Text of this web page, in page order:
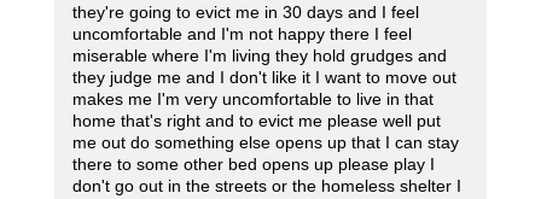
they're going to evict me in 30 days and I feel
uncomfortable and I'm not happy there I feel
miserable where I'm living they hold grudges and
they judge me and I don't like it I want to move out
makes me I'm very uncomfortable to live in that
home that's right and to evict me please well put
me out do something else opens up that I can stay
there to some other bed opens up please play I
don't go out in the streets or the homeless shelter I